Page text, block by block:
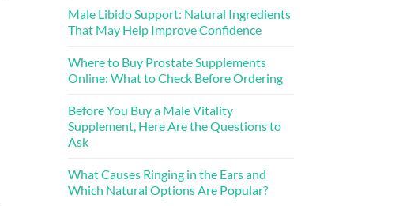
Male Libido Support: Natural Ingredients
That May Help Improve Confidence
Where to Buy Prostate Supplements
Online: What to Check Before Ordering
Before You Buy a Male Vitality
Supplement, Here Are the Questions to
Ask
What Causes Ringing in the Ears and
Which Natural Options Are Popular?